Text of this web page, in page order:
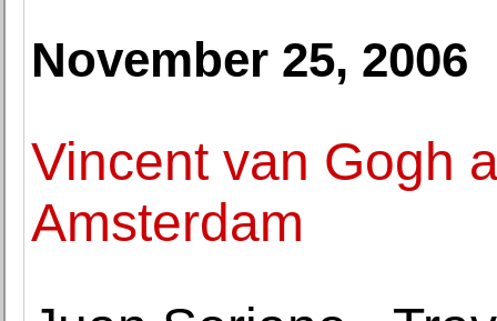
November 25, 2006
Vincent van Gogh
Amsterdam